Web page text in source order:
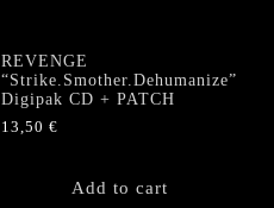
REVENGE
“Strike.Smother.Dehumanize”
Digipak CD + PATCH
13,50€
Add to cart